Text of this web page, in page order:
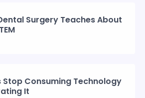
Surgery Teaches About
Stop Consuming Technology
It